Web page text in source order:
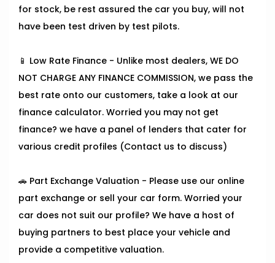
for stock, be rest assured the car you buy, will not
have been test driven by test pilots.
📱 Low Rate Finance - Unlike most dealers, WE DO
NOT CHARGE ANY FINANCE COMMISSION, we pass the
best rate onto our customers, take a look at our
finance calculator. Worried you may not get
finance? we have a panel of lenders that cater for
various credit profiles (Contact us to discuss)
🚗 Part Exchange Valuation - Please use our online
part exchange or sell your car form. Worried your
car does not suit our profile? We have a host of
buying partners to best place your vehicle and
provide a competitive valuation.